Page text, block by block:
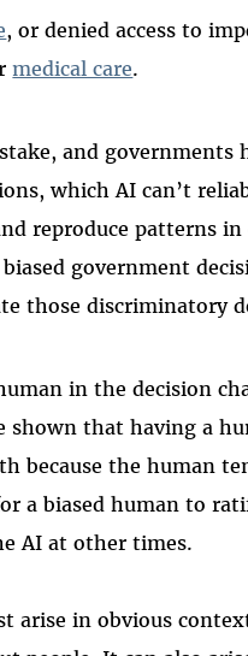
, or denied access to
medical care.
and governments
which AI can’t
reproduce patterns
government
those discriminatory
in the decision
shown that having a
because the human
a biased human to
AI at other times.
arise in obvious